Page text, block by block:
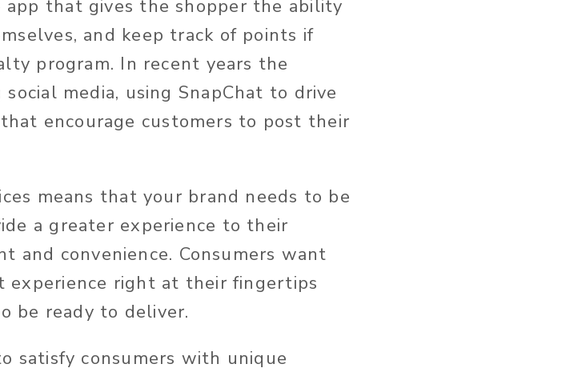
app that gives the shopper the ability
and keep track of points if
program. In recent years the
media, using SnapChat to drive
encourage customers to post their
means that your brand needs to be
a greater experience to their
and convenience. Consumers want
experience right at their fingertips
be ready to deliver.
satisfy consumers with unique